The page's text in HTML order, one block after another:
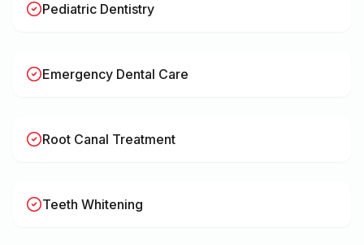
Pediatric Dentistry
Emergency Dental Care
Root Canal Treatment
Teeth Whitening